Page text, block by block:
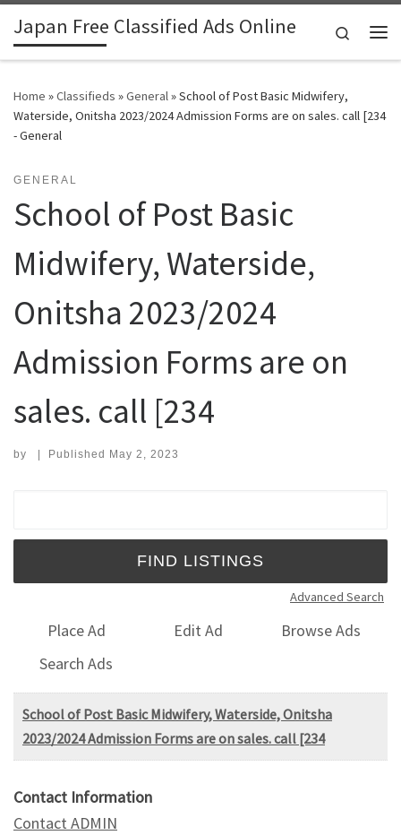
Skip to content
Japan Free Classified Ads Online
Search
Home »Classifieds »General»School of Post Basic Midwifery,
Waterside, Onitsha 2023/2024 Admission Forms are on sales. call [234
- General
GENERAL
School of Post Basic
Midwifery, Waterside,
Onitsha 2023/2024
Admission Forms are on
sales. call [234
by | Published May 2, 2023
Advanced Search
Place Ad Edit Ad
Browse Ads
Search Ads
School of Post Basic Midwifery, Waterside, Onitsha
2023/2024 Admission Forms are on sales. call [234
Contact Information
Contact ADMIN